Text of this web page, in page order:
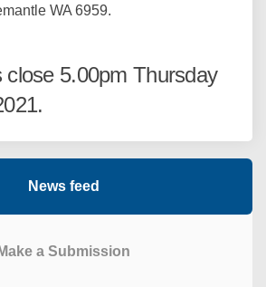
WA 6959.
close 5.00pm Thursday
News feed
Make a Submission